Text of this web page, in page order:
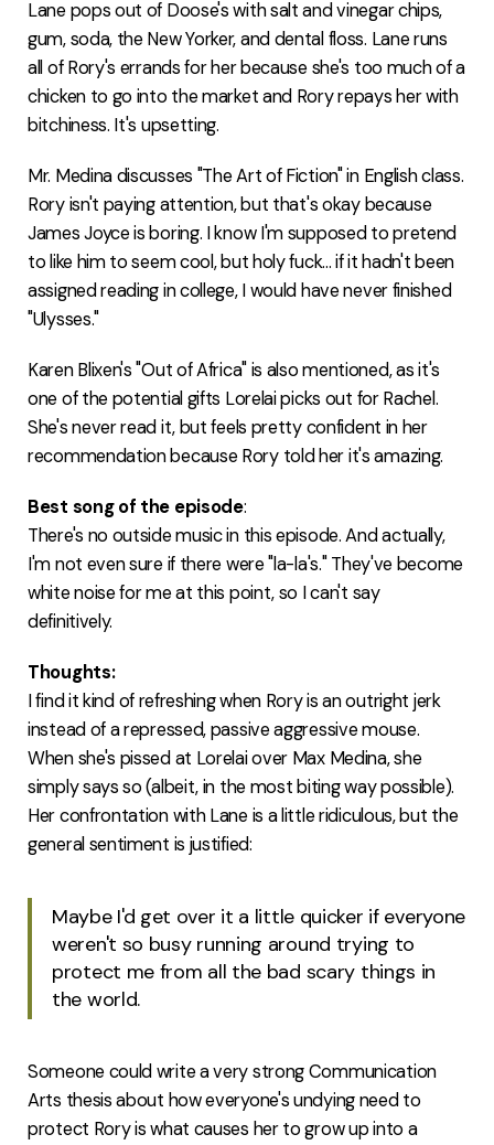
Lane pops out of Doose's with salt and vinegar chips,
gum, soda, the New Yorker, and dental floss. Lane runs
all of Rory's errands for her because she's too much of a
chicken to go into the market and Rory repays her with
bitchiness. It's upsetting.
Mr. Medina discusses "The Art of Fiction" in English class.
Rory isn't paying attention, but that's okay because
James Joyce is boring. I know I'm supposed to pretend
to like him to seem cool, but holy fuck... if it hadn't been
assigned reading in college, I would have never finished
"Ulysses."
Karen Blixen's "Out of Africa" is also mentioned, as it's
one of the potential gifts Lorelai picks out for Rachel.
She's never read it, but feels pretty confident in her
recommendation because Rory told her it's amazing.
Best song of the episode:
There's no outside music in this episode. And actually,
I'm not even sure if there were "la-la's." They've become
white noise for me at this point, so I can't say
definitively.
Thoughts:
I find it kind of refreshing when Rory is an outright jerk
instead of a repressed, passive aggressive mouse.
When she's pissed at Lorelai over Max Medina, she
simply says so (albeit, in the most biting way possible).
Her confrontation with Lane is a little ridiculous, but the
general sentiment is justified:
Maybe I'd get over it a little quicker if everyone
weren't so busy running around trying to
protect me from all the bad scary things in
the world.
Someone could write a very strong Communication
Arts thesis about how everyone's undying need to
protect Rory is what causes her to grow up into a